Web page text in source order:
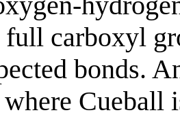
carboxyl
bonds.
Cueball